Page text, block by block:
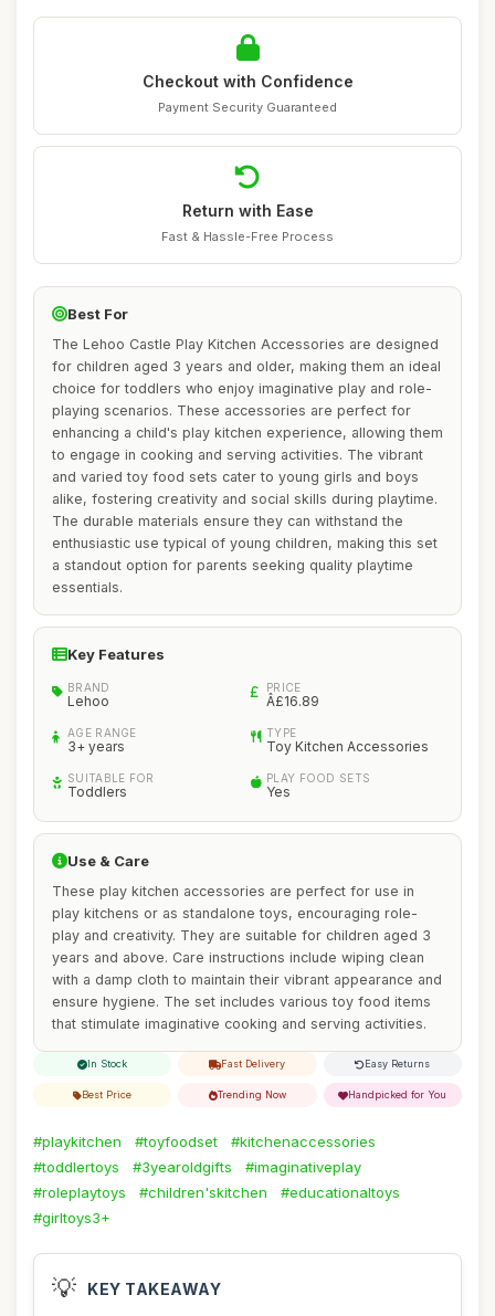
Checkout with Confidence
Payment Security Guaranteed
Return with Ease
Fast & Hassle-Free Process
Best For
The Lehoo Castle Play Kitchen Accessories are designed
for children aged 3 years and older, making them an ideal
choice for toddlers who enjoy imaginative play and role-
playing scenarios. These accessories are perfect for
enhancing a child's play kitchen experience, allowing them
to engage in cooking and serving activities. The vibrant
and varied toy food sets cater to young girls and boys
alike, fostering creativity and social skills during playtime.
The durable materials ensure they can withstand the
enthusiastic use typical of young children, making this set
a standout option for parents seeking quality playtime
essentials.
Key Features
BRAND
Lehoo
PRICE
Â£16.89
AGE RANGE
3+ years
TYPE
Toy Kitchen Accessories
SUITABLE FOR
Toddlers
PLAY FOOD SETS
Yes
Use & Care
These play kitchen accessories are perfect for use in
play kitchens or as standalone toys, encouraging role-
play and creativity. They are suitable for children aged 3
years and above. Care instructions include wiping clean
with a damp cloth to maintain their vibrant appearance and
ensure hygiene. The set includes various toy food items
that stimulate imaginative cooking and serving activities.
In Stock Fast Delivery Easy Returns
Best Price Trending Now Handpicked for You
#playkitchen #toyfoodset
#kitchenaccessories
#toddlertoys
#3yearoldgifts
#imaginativeplay
#roleplaytoys
#children'skitchen
#educationaltoys
#girltoys3+
💡 KEY TAKEAWAY